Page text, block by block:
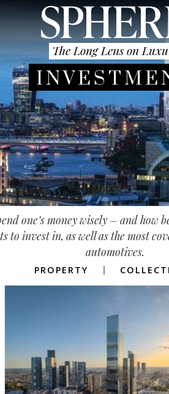
The Long Lens on
one’s money wisely – and how
to invest in, as well as the most
automotives.
PROPERTY